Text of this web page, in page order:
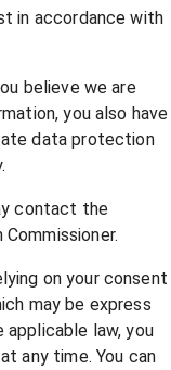
in accordance with
believe we are
you also have
data protection
.
contact the
.
on your consent
may be express
law, you
any time. You can